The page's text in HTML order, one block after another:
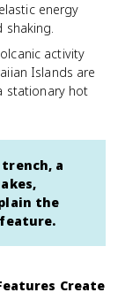
energy
shaking.
activity
Islands are
stationary hot
trench, a
the
Created